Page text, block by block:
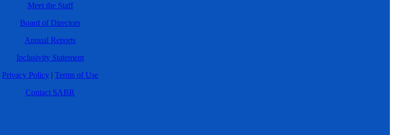
Meet the Staff
Board of Directors
Annual Reports
Inclusivity Statement
Privacy Policy | Terms of Use
Contact SABR